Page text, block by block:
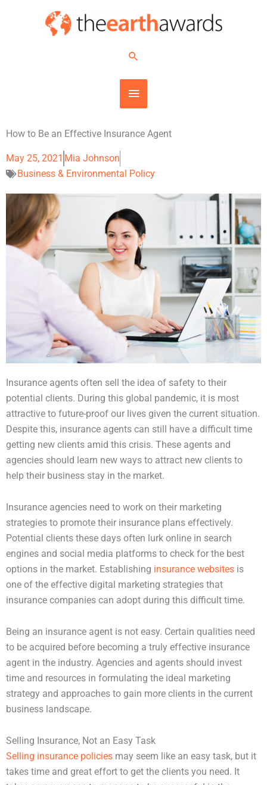
MAIN
Search
How to Be an Effective Insurance Agent
May 25, 2021 Mia Johnson
Business & Environmental Policy
Insurance agents often sell the idea of safety to their
potential clients. During this global pandemic, it is most
attractive to future-proof our lives given the current situation.
Despite this, insurance agents can still have a difficult time
getting new clients amid this crisis. These agents and
agencies should learn new ways to attract new clients to
help their business stay in the market.
Insurance agencies need to work on their marketing
strategies to promote their insurance plans effectively.
Potential clients these days often lurk online in search
engines and social media platforms to check for the best
options in the market. Establishing insurance websites is
one of the effective digital marketing strategies that
insurance companies can adopt during this difficult time.
Being an insurance agent is not easy. Certain qualities need
to be acquired before becoming a truly effective insurance
agent in the industry. Agencies and agents should invest
time and resources in formulating the ideal marketing
strategy and approaches to gain more clients in the current
business landscape.
Selling Insurance, Not an Easy Task
Selling insurance policies may seem like an easy task, but it
takes time and great effort to get the clients you need. It